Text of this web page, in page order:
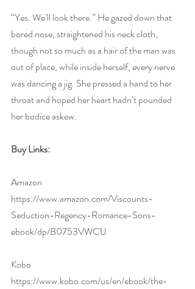
“Yes. We’ll look there.” He gazed down that
bored nose, straightened his neck cloth,
though not so much as a hair of the man was
out of place, while inside herself, every nerve
was dancing a jig. She pressed a hand to her
throat and hoped her heart hadn’t pounded
her bodice askew.
Buy Links:
Amazon
https://www.amazon.com/Viscounts-
Seduction-Regency-Romance-Sons-
ebook/dp/B0753VWC1J
Kobo
https://www.kobo.com/us/en/ebook/the-